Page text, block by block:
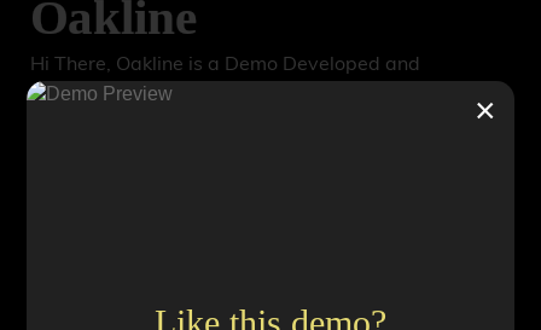
Hi There, Oakline is a Demo Developed and
Maintained by TechWorks. For Inquiries, Reports or×
Like this demo?